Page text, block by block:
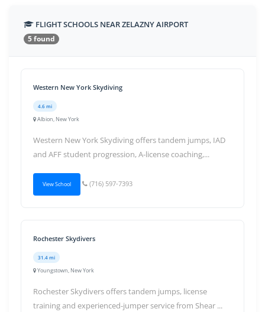
FLIGHT SCHOOLS NEAR ZELAZNY AIRPORT
5 found
Western New York Skydiving
4.6 mi
Albion, New York
Western New York Skydiving offers tandem jumps, IAD
and AFF student progression, A-license coaching,...
View School (716) 597-7393
Rochester Skydivers
31.4 mi
Youngstown, New York
Rochester Skydivers offers tandem jumps, license
training and experienced-jumper service from Shear ...